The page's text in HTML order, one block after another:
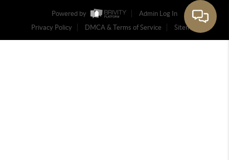
Powered by
Admin Log In
Privacy Policy
DMCA & Terms of Service Sitemap